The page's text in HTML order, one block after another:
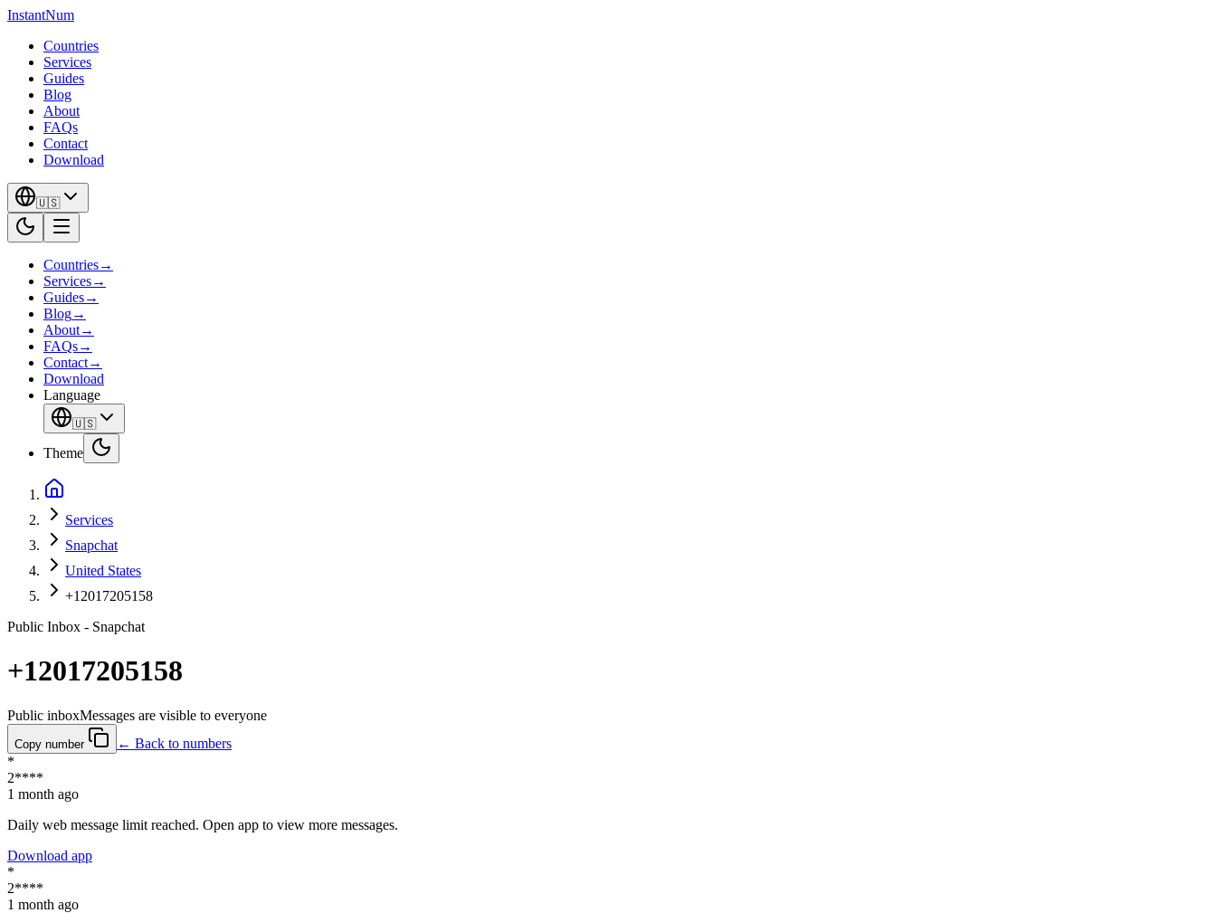
InstantNum
Countries
Services
Guides
Blog
About
FAQs
Contact
Download
🇺🇸
Countries→
Services→
Guides→
Blog→
About→
FAQs→
Contact→
Download
Language
🇺🇸
Theme
Services
Snapchat
United States
+12017205158
Public Inbox - Snapchat
+12017205158
Public inboxMessages are visible to everyone
Copy number
← Back to numbers
*
2****
1 month ago
Daily web message limit reached. Open app to view more messages.
Download app
*
2****
1 month ago